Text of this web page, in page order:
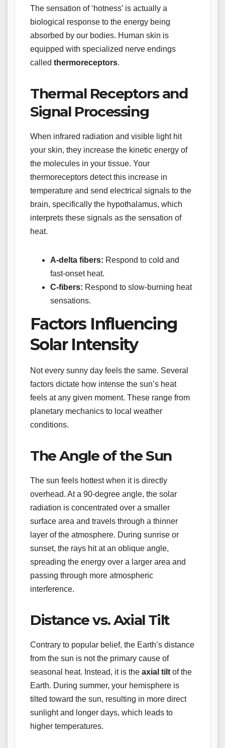
The sensation of ‘hotness’ is actually a
biological response to the energy being
absorbed by our bodies. Human skin is
equipped with specialized nerve endings
called thermoreceptors.
Thermal Receptors and
Signal Processing
When infrared radiation and visible light hit
your skin, they increase the kinetic energy of
the molecules in your tissue. Your
thermoreceptors detect this increase in
temperature and send electrical signals to the
brain, specifically the hypothalamus, which
interprets these signals as the sensation of
heat.
A-delta fibers: Respond to cold and
fast-onset heat.
C-fibers: Respond to slow-burning heat
sensations.
Factors Influencing
Solar Intensity
Not every sunny day feels the same. Several
factors dictate how intense the sun’s heat
feels at any given moment. These range from
planetary mechanics to local weather
conditions.
The Angle of the Sun
The sun feels hottest when it is directly
overhead. At a 90-degree angle, the solar
radiation is concentrated over a smaller
surface area and travels through a thinner
layer of the atmosphere. During sunrise or
sunset, the rays hit at an oblique angle,
spreading the energy over a larger area and
passing through more atmospheric
interference.
Distance vs. Axial Tilt
Contrary to popular belief, the Earth’s distance
from the sun is not the primary cause of
seasonal heat. Instead, it is the axial tilt of the
Earth. During summer, your hemisphere is
tilted toward the sun, resulting in more direct
sunlight and longer days, which leads to
higher temperatures.